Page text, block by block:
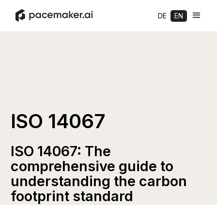
DE EN
ISO 14067
ISO 14067: The
comprehensive guide to
understanding the carbon
footprint standard